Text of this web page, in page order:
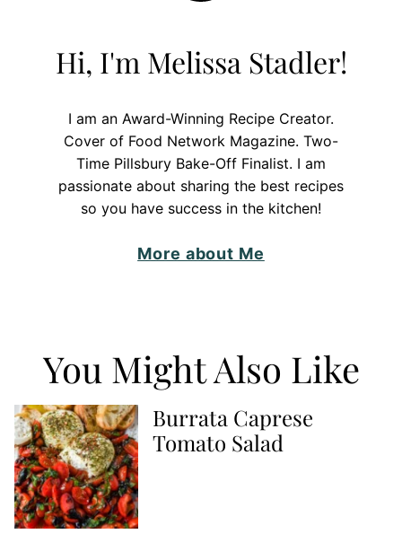
Hi, I'm Melissa Stadler!
I am an Award-Winning Recipe Creator.
Cover of Food Network Magazine. Two-
Time Pillsbury Bake-Off Finalist. I am
passionate about sharing the best recipes
so you have success in the kitchen!
More about Me
You Might Also Like
Burrata Caprese
Tomato Salad